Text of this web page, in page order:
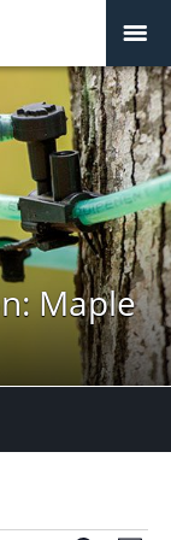
Maple